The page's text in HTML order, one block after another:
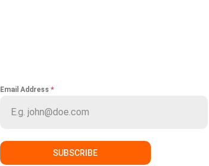
Email Address *
SUBSCRIBE